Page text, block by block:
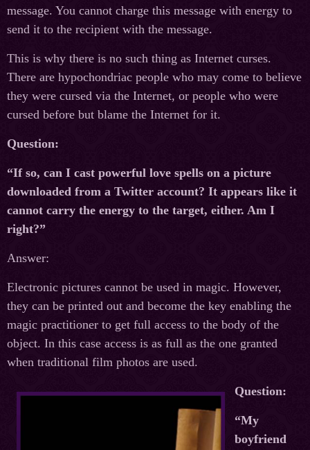
message. You cannot charge this message with energy to
send it to the recipient with the message.
This is why there is no such thing as Internet curses.
There are hypochondriac people who may come to believe
they were cursed via the Internet, or people who were
cursed before but blame the Internet for it.
Question:
“If so, can I cast powerful love spells on a picture
downloaded from a Twitter account? It appears like it
cannot carry the energy to the target, either. Am I
right?”
Answer:
Electronic pictures cannot be used in magic. However,
they can be printed out and become the key enabling the
magic practitioner to get full access to the body of the
object. In this case access is as full as the one granted
when traditional film photos are used.
Question:
“My
boyfriend